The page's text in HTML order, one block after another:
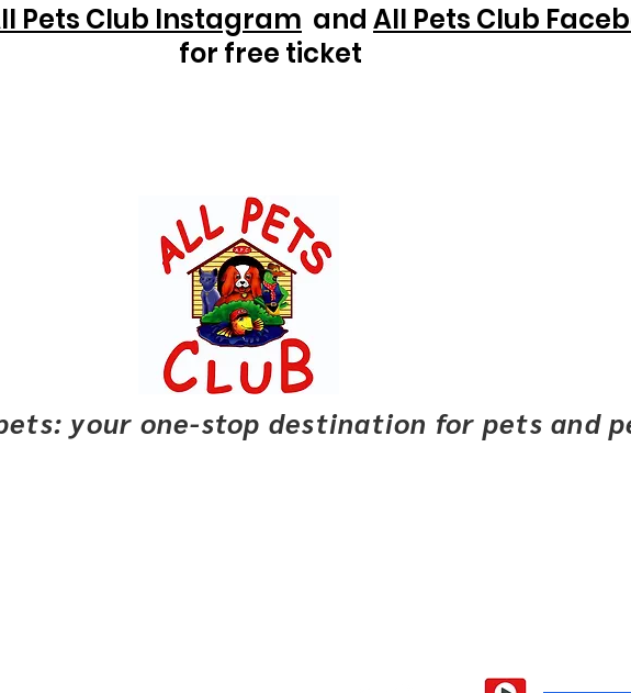
Pets Club Instagram and All Pets Club
for free ticket
your one-stop destination for pets and